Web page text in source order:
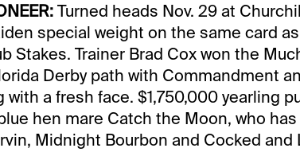
Turned heads Nov. 29 at
special weight on the same card
Stakes. Trainer Brad Cox won the
Derby path with Commandment
with a fresh face. $1,750,000 yearling
hen mare Catch the Moon, who
Midnight Bourbon and Cocked and